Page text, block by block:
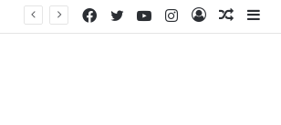
Log
Instagram
YouTube
Twitter
Facebook